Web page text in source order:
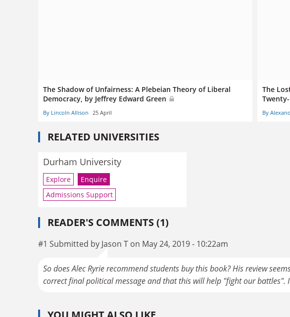
The Shadow of Unfairness: A Plebeian Theory of Liberal
Democracy, by Jeffrey Edward Green
By Lincoln Allison 25 April
The
By
RELATED UNIVERSITIES
Durham University
Explore
Enquire
Admissions Support
READER'S COMMENTS (1)
#1 Submitted by Jason T on May 24, 2019 - 10:22am
So does Alec Ryrie recommend students buy this book? His review
correct final political message and that this will help "fight our battles".